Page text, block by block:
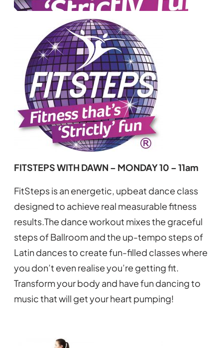
FITSTEPS WITH DAWN – MONDAY 10 – 11am
FitSteps is an energetic, upbeat dance class
designed to achieve real measurable fitness
results.The dance workout mixes the graceful
steps of Ballroom and the up-tempo steps of
Latin dances to create fun-filled classes where
you don’t even realise you’re getting fit.
Transform your body and have fun dancing to
music that will get your heart pumping!